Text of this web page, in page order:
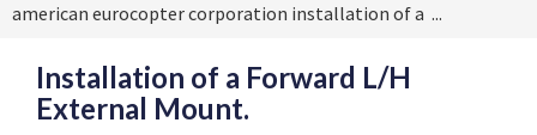
american eurocopter corporation installation of a ...
Installation of a Forward L/H
External Mount.